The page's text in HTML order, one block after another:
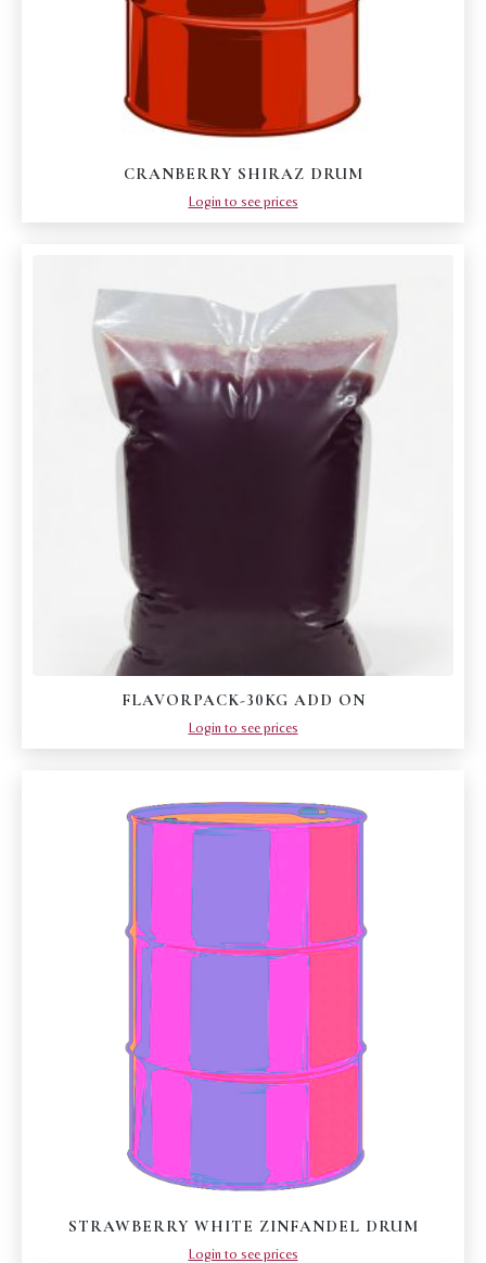
CRANBERRY SHIRAZ DRUM
Login to see prices
FLAVORPACK-30KG ADD ON
Login to see prices
STRAWBERRY WHITE ZINFANDEL DRUM
Login to see prices